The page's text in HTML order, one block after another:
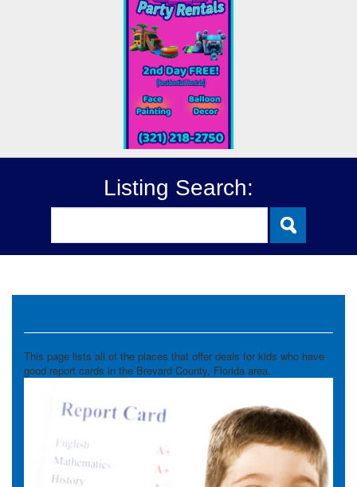
Listing Search:
This page lists all of the places that offer deals for kids who have
good report cards in the Brevard County, Florida area.